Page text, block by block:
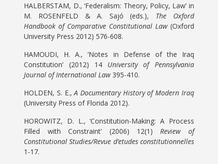
HALBERSTAM, D., ‘Federalism: Theory, Policy, Law’ in
M. ROSENFELD & A. Sajó (eds.), The Oxford
Handbook of Comparative Constitutional Law(Oxford
University Press 2012) 576-608.
HAMOUDI, H. A., ‘Notes in Defense of the Iraq
Constitution’ (2012) 14 University of Pennsylvania
Journal of International Law395-410.
HOLDEN, S. E.,A Documentary History of Modern Iraq
(University Press of Florida 2012).
HOROWITZ, D. L., ‘Constitution-Making: A Process
Filled with Constraint’ (2006) 12(1)Review of
Constitutional Studies/Revue d’etudes constitutionnelles
1-17.